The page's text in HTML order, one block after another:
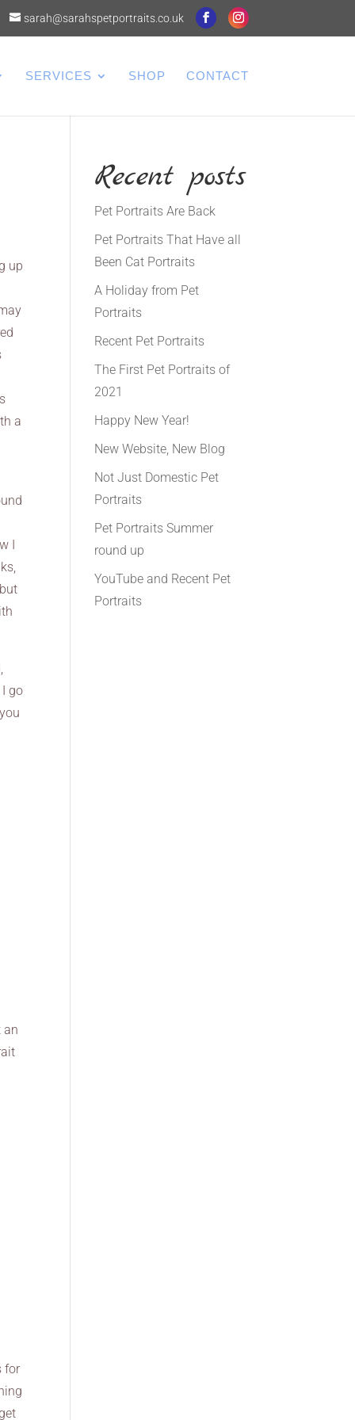
sarah@sarahspetportraits.co.uk
SERVICES SHOP CONTACT
up
a
I
go
an
for
Recent posts
Pet Portraits Are Back
Pet Portraits That Have all
Been Cat Portraits
A Holiday from Pet
Portraits
Recent Pet Portraits
The First Pet Portraits of
2021
Happy New Year!
New Website, New Blog
Not Just Domestic Pet
Portraits
Pet Portraits Summer
round up
YouTube and Recent Pet
Portraits